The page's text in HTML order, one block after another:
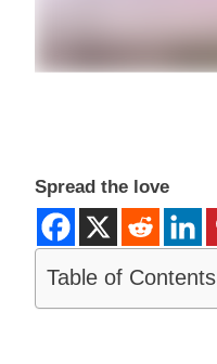
Spread the love
Table of Contents